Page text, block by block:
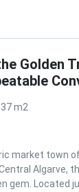
Golden
m2
market town
Algarve,
gem. Located